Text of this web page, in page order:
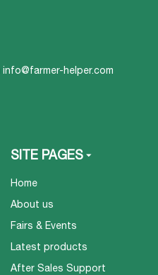
info@farmer-helper.com
SITE PAGES
Home
About us
Fairs & Events
Latest products
After Sales Support